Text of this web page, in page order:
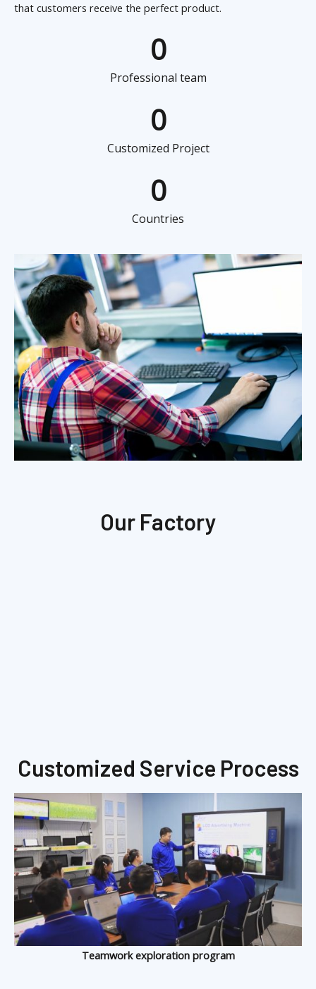
that customers receive the perfect product.
0
Professional team
0
Customized Project
0
Countries
Our Factory
Customized Service Process
Teamwork exploration program